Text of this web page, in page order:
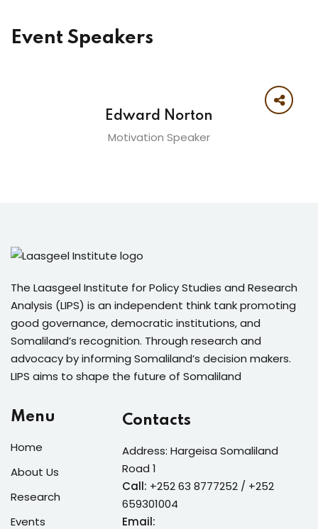
Event Speakers
Edward Norton
Motivation Speaker
The Laasgeel Institute for Policy Studies and Research
Analysis (LIPS) is an independent think tank promoting
good governance, democratic institutions, and
Somaliland’s recognition. Through research and
advocacy by informing Somaliland’s decision makers.
LIPS aims to shape the future of Somaliland
Menu
Home
About Us
Research
Events
Contacts
Address: Hargeisa Somaliland
Road 1
Call: +252 63 8777252 / +252
659301004
Email: